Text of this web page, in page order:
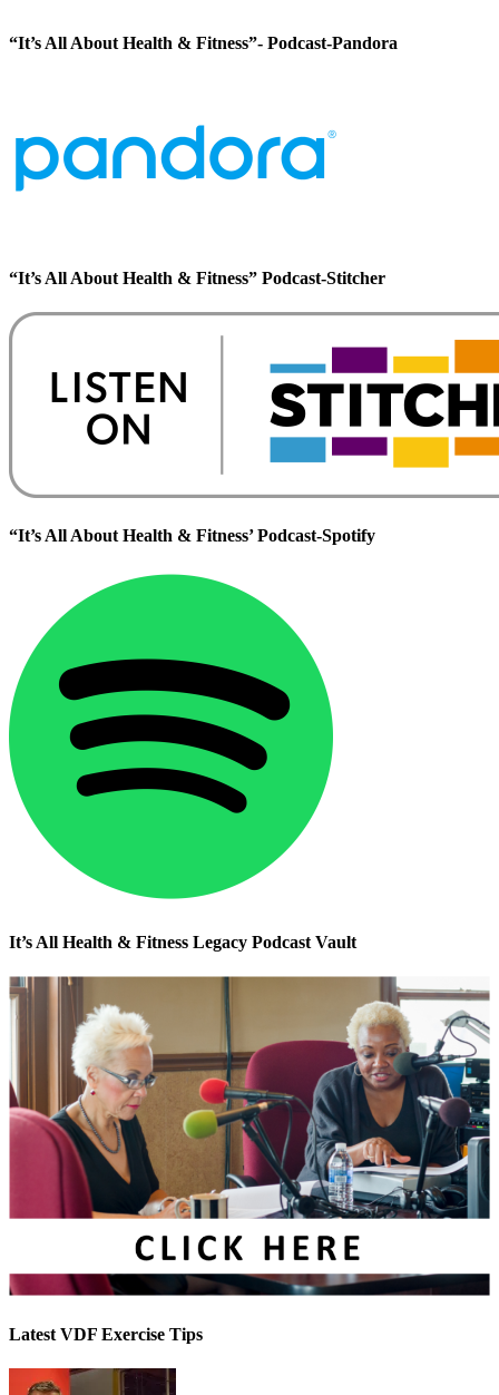
“It’s All About Health & Fitness”- Podcast-Pandora
“It’s All About Health & Fitness” Podcast-Stitcher
“It’s All About Health & Fitness’ Podcast-Spotify
It’s All Health & Fitness Legacy Podcast Vault
Latest VDF Exercise Tips